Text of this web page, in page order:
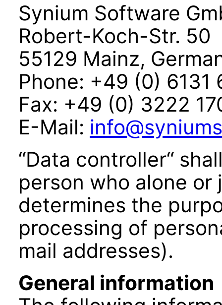
Synium Software
Robert-Koch-Str. 50
55129 Mainz,
Phone: +49 (0) 6131
Fax: +49 (0) 3222
E-Mail:
“Data controller“
person who alone
determines the
processing of
mail addresses).
General information